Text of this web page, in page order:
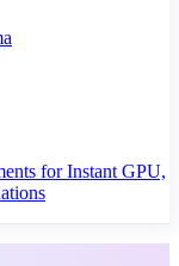
for Instant GPU,